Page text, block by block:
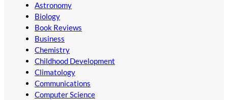
Astronomy
Biology
Book Reviews
Business
Chemistry
Childhood Development
Climatology
Communications
Computer Science